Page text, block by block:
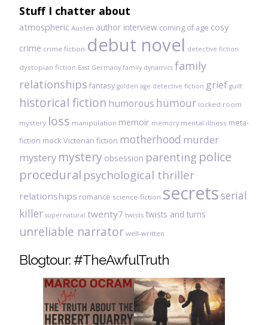
read
Stuff I chatter about
atmospheric Austen author interview coming of age cosy
crime crime fiction debut novel detective fiction
dystopian fiction East Germany family dynamics family
relationships fantasy golden age detective fiction grief guilt
historical fiction humorous humour locked room
mystery loss manipulation memoir memory mental illness meta-
fiction mock Victorian fiction motherhood murder
mystery mystery obsession parenting police
procedural psychological thriller
relationships romance science-fiction secretsserial
killer supernatural twenty7 twists twists and turns
unreliable narrator well-written
Blogtour: #TheAwfulTruth